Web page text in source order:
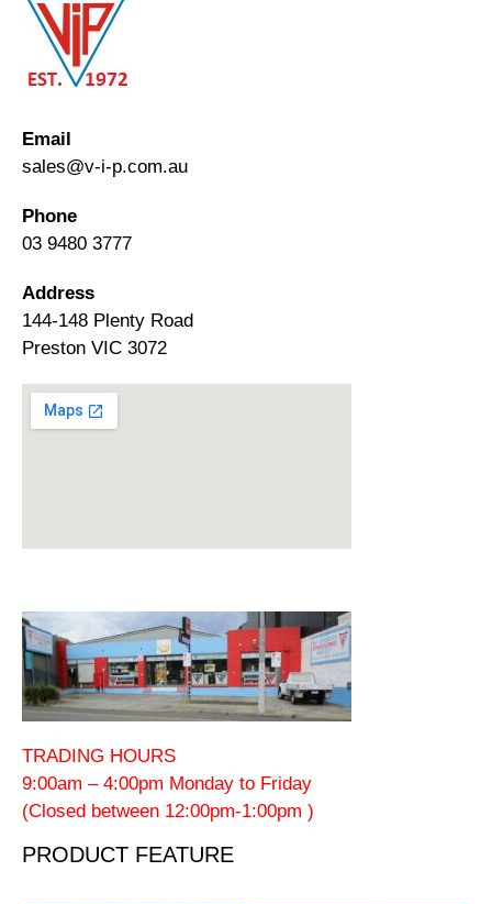
Email
sales@v-i-p.com.au
Phone
03 9480 3777
Address
144-148 Plenty Road
Preston VIC 3072
TRADING HOURS
9:00am – 4:00pm Monday to Friday
(Closed between 12:00pm-1:00pm )
PRODUCT FEATURE